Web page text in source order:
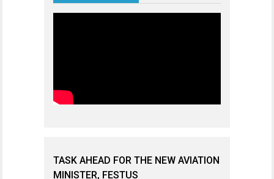
TASK AHEAD FOR THE NEW AVIATION
MINISTER, FESTUS